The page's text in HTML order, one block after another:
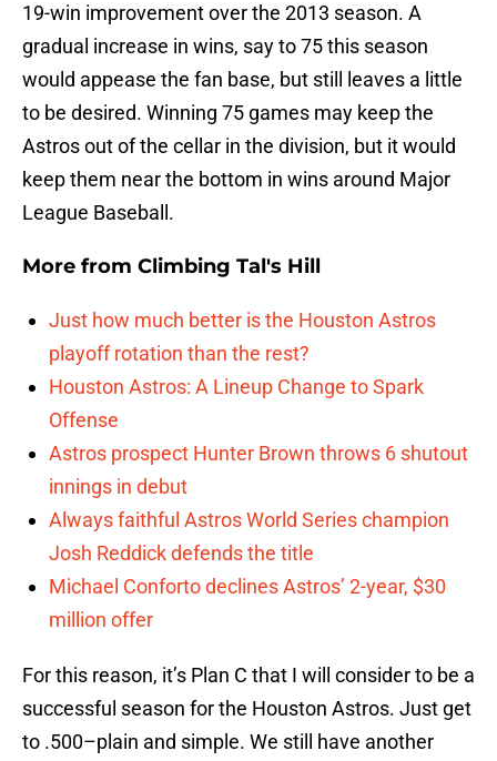
19-win improvement over the 2013 season. A
gradual increase in wins, say to 75 this season
would appease the fan base, but still leaves a little
to be desired. Winning 75 games may keep the
Astros out of the cellar in the division, but it would
keep them near the bottom in wins around Major
League Baseball.
More from Climbing Tal's Hill
Just how much better is the Houston Astros
playoff rotation than the rest?
Houston Astros: A Lineup Change to Spark
Offense
Astros prospect Hunter Brown throws 6 shutout
innings in debut
Always faithful Astros World Series champion
Josh Reddick defends the title
Michael Conforto declines Astros’ 2-year, $30
million offer
For this reason, it’s Plan C that I will consider to be a
successful season for the Houston Astros. Just get
to .500–plain and simple. We still have another